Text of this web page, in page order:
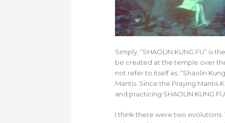
Simply, “SHAOLIN KUNG FU” is
be created at the temple over the
not refer to itself as, “Shaolin
Mantis. Since the Praying Mantis
and practicing SHAOLIN KUNG
I think there were two